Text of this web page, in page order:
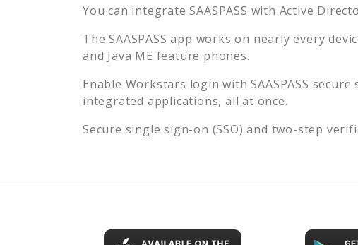
You can integrate SAASPASS with Active
The SAASPASS app works on nearly every
and Java ME feature phones.
Enable Workstars login with SAASPASS
integrated applications, all at once.
Secure single sign-on (SSO) and two-step